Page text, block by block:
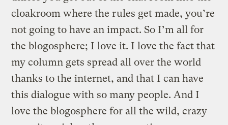
cloakroom where the rules get made, you’re
not going to have an impact. So I’m all for
the blogosphere; I love it. I love the fact that
my column gets spread all over the world
thanks to the internet, and that I can have
this dialogue with so many people. And I
love the blogosphere for all the wild, crazy